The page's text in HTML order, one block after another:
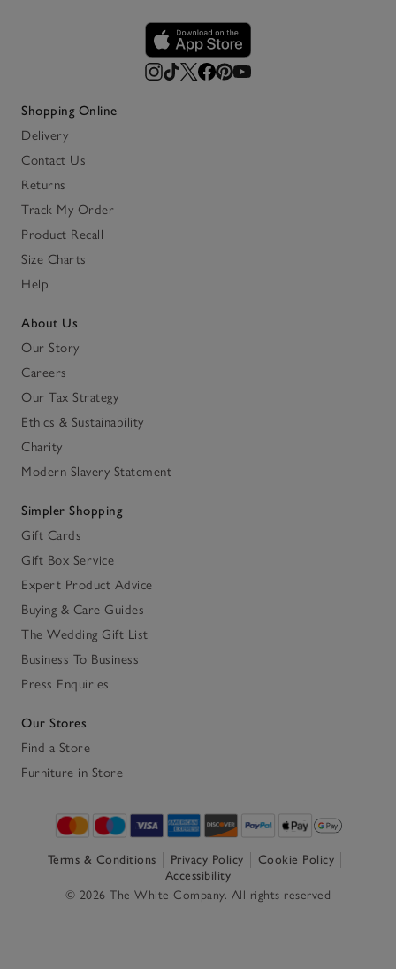
Shopping Online
Delivery
Contact Us
Returns
Track My Order
Product Recall
Size Charts
Help
About Us
Our Story
Careers
Our Tax Strategy
Ethics & Sustainability
Charity
Modern Slavery Statement
Simpler Shopping
Gift Cards
Gift Box Service
Expert Product Advice
Buying & Care Guides
The Wedding Gift List
Business To Business
Press Enquiries
Our Stores
Find a Store
Furniture in Store
Terms & Conditions Privacy Policy
Cookie Policy
Accessibility
© 2026 The White Company. All rights reserved